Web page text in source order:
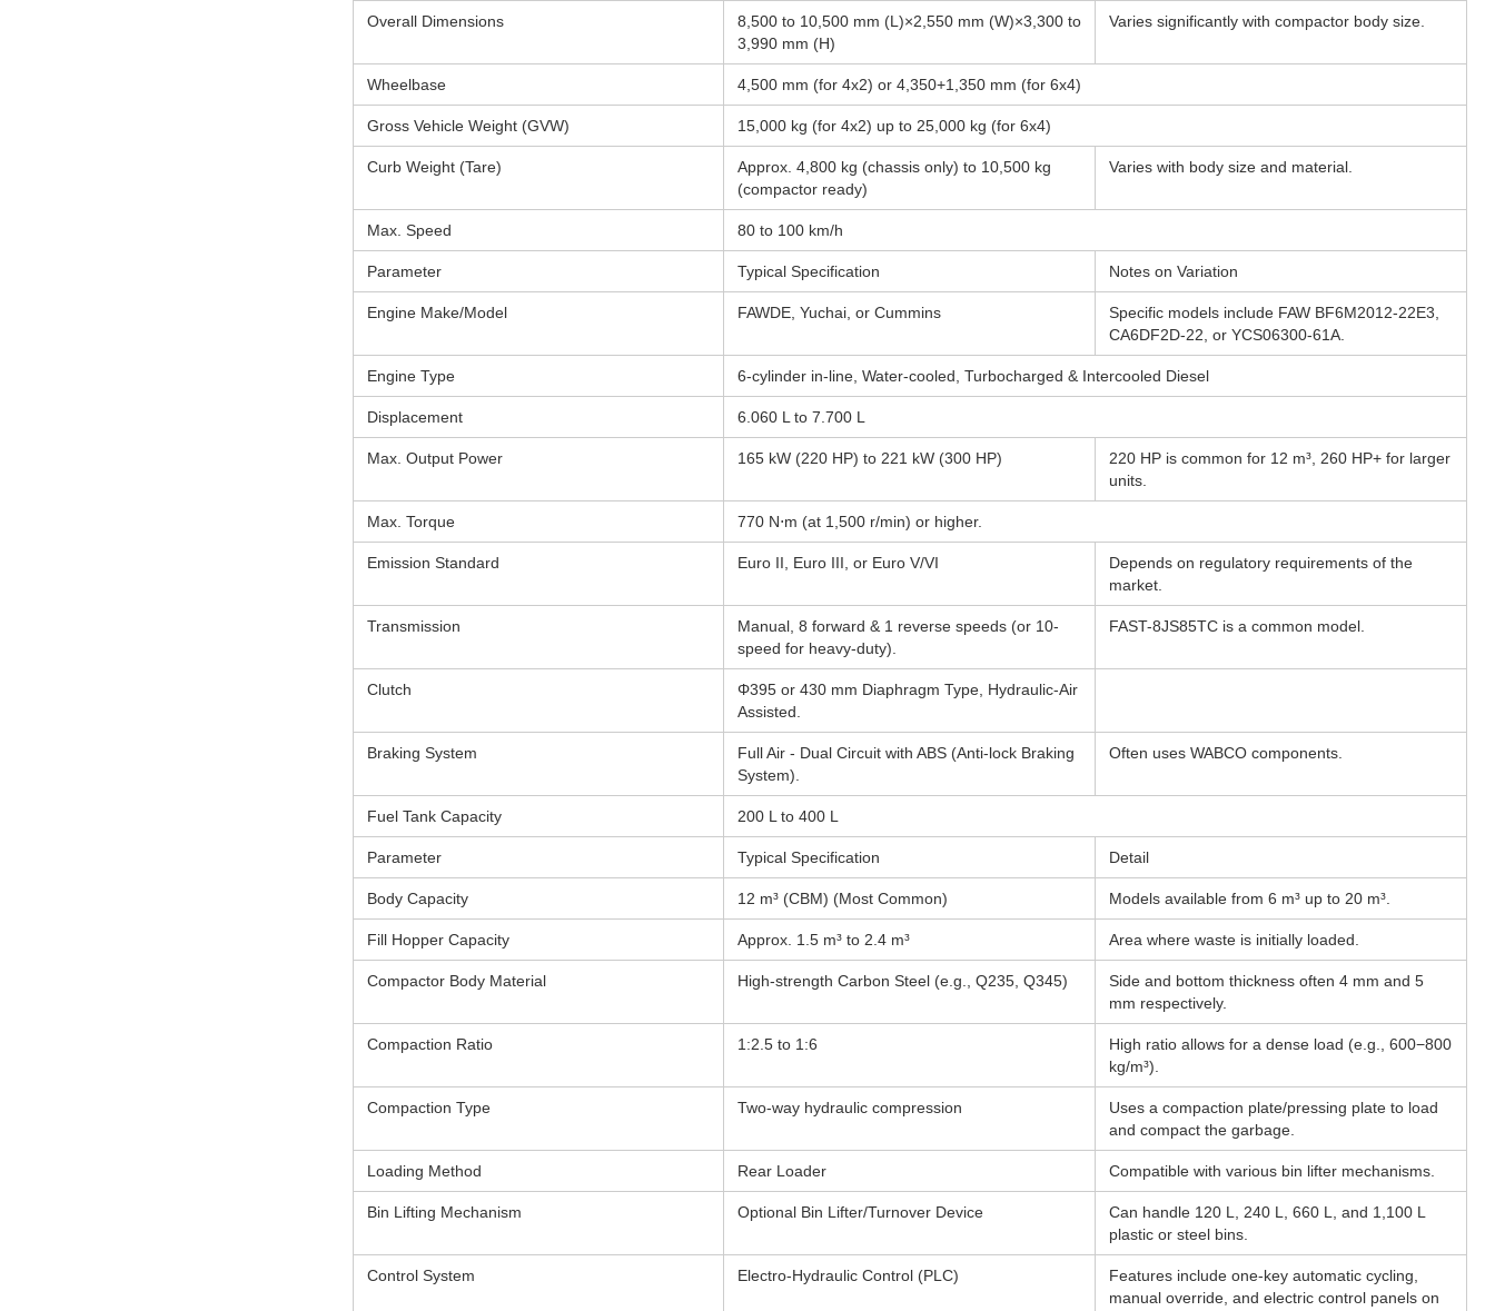
Overall Dimensions
8,500 to 10,500 mm (L)×2,550 mm (W)×3,300 to
3,990 mm (H)
Varies significantly with compactor body size.
Wheelbase 4,500 mm (for 4x2) or 4,350+1,350 mm (for 6x4)
Gross Vehicle Weight (GVW) 15,000 kg (for 4x2) up to 25,000 kg (for 6x4)
Curb Weight (Tare)
Approx. 4,800 kg (chassis only) to 10,500 kg
(compactor ready)
Varies with body size and material.
Max. Speed 80 to 100 km/h
Parameter Typical Specification Notes on Variation
Engine Make/Model FAWDE, Yuchai, or Cummins
Specific models include FAW BF6M2012-22E3,
CA6DF2D-22, or YCS06300-61A.
Engine Type 6-cylinder in-line, Water-cooled, Turbocharged & Intercooled Diesel
Displacement 6.060 L to 7.700 L
Max. Output Power 165 kW (220 HP) to 221 kW (300 HP)
220 HP is common for 12 m³, 260 HP+ for larger
units.
Max. Torque 770 N⋅m (at 1,500 r/min) or higher.
Emission Standard Euro II, Euro III, or Euro V/VI
Depends on regulatory requirements of the
market.
Transmission
Manual, 8 forward & 1 reverse speeds (or 10-
speed for heavy-duty).
FAST-8JS85TC is a common model.
Clutch
Φ395 or 430 mm Diaphragm Type, Hydraulic-Air
Assisted.
Braking System
Full Air - Dual Circuit with ABS (Anti-lock Braking
System).
Often uses WABCO components.
Fuel Tank Capacity 200 L to 400 L
Parameter Typical Specification Detail
Body Capacity 12 m³ (CBM) (Most Common) Models available from 6 m³ up to 20 m³.
Fill Hopper Capacity Approx. 1.5 m³ to 2.4 m³ Area where waste is initially loaded.
Compactor Body Material High-strength Carbon Steel (e.g., Q235, Q345)
Side and bottom thickness often 4 mm and 5
mm respectively.
Compaction Ratio 1:2.5 to 1:6
High ratio allows for a dense load (e.g., 600−800
kg/m³).
Compaction Type Two-way hydraulic compression
Uses a compaction plate/pressing plate to load
and compact the garbage.
Loading Method Rear Loader Compatible with various bin lifter mechanisms.
Bin Lifting Mechanism Optional Bin Lifter/Turnover Device
Can handle 120 L, 240 L, 660 L, and 1,100 L
plastic or steel bins.
Control System Electro-Hydraulic Control (PLC)
Features include one-key automatic cycling,
manual override, and electric control panels on